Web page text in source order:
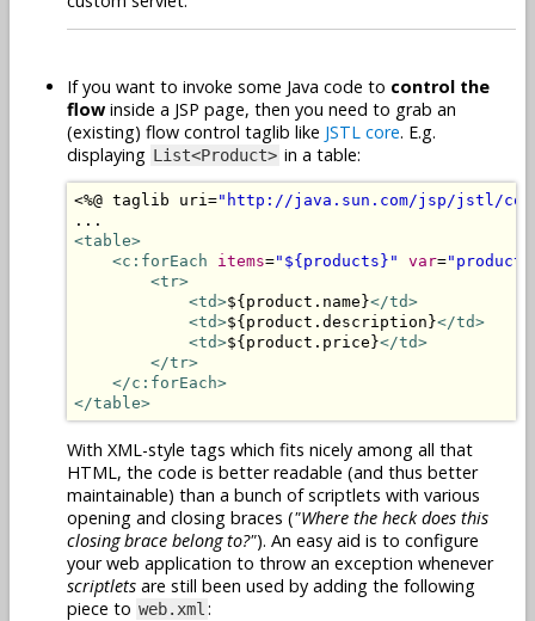
If you want to invoke some Java code to control the
flow inside a JSP page, then you need to grab an
(existing) flow control taglib like JSTL core. E.g.
displaying List<Product> in a table:
<%@ taglib uri="http://java.sun.com/jsp/jstl/
<table>
<c:forEach
items="${products}" var="product"
<tr>
<td>${product.name}</td>
<td>${product.description}</td>
<td>${product.price}</td>
</tr>
</c:forEach>
</table>
With XML-style tags which fits nicely among all that
HTML, the code is better readable (and thus better
maintainable) than a bunch of scriptlets with various
opening and closing braces ("Where the heck does this
closing brace belong to?"). An easy aid is to configure
your web application to throw an exception whenever
scriptlets are still been used by adding the following
piece to web.xml :